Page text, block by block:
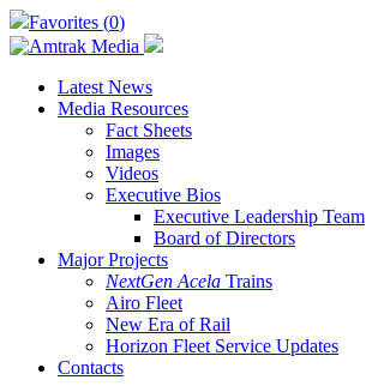
Skip
to
main
content
Favorites (0)
Latest News
Media Resources
Fact Sheets
Images
Videos
Executive Bios
Executive Leadership Team
Board of Directors
Major Projects
NextGen Acela Trains
Airo Fleet
New Era of Rail
Horizon Fleet Service Updates
Contacts